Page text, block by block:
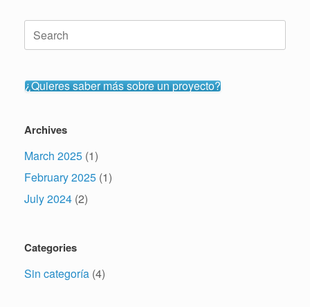
Search
for:
¿Quieres saber más sobre un proyecto?
Archives
March 2025 (1)
February 2025 (1)
July 2024 (2)
Categories
Sin categoría (4)